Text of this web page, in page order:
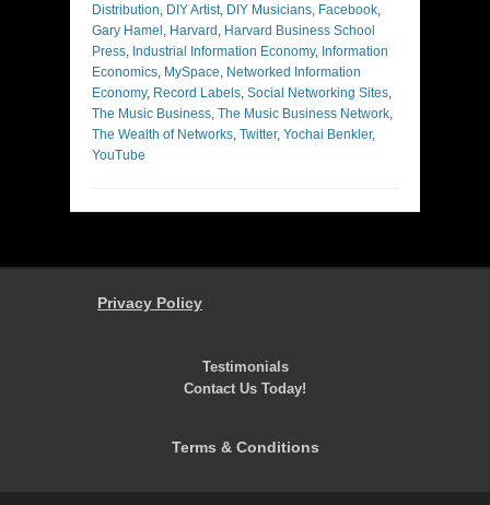
Distribution, DIY Artist, DIY Musicians, Facebook,
Gary Hamel , Harvard , Harvard Business School
Press, Industrial Information Economy, Information
Economics, MySpace, Networked Information
Economy, Record Labels, Social Networking Sites,
The Music Business, The Music Business Network,
The Wealth of Networks, Twitter, Yochai Benkler,
YouTube
Privacy Policy
Testimonials
Contact Us Today!
Terms & Conditions